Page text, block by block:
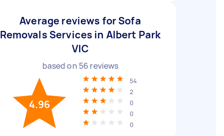
Average reviews for Sofa
Removals Services in Albert Park
VIC
based on 56 reviews
4.96
54
2
0
0
0